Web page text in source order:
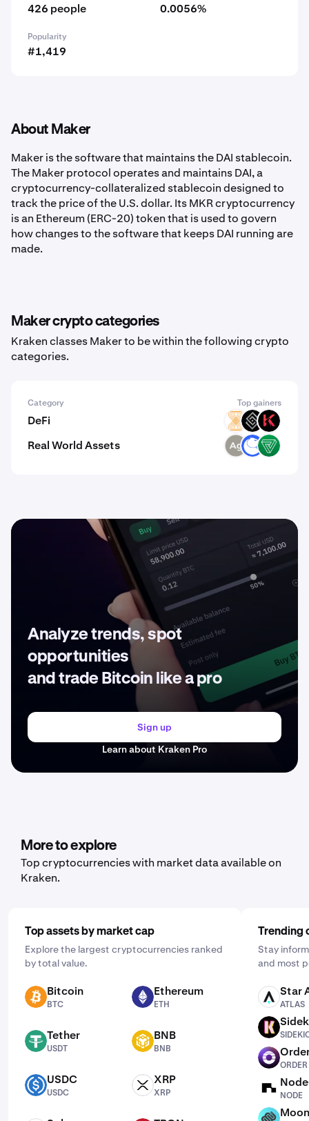
426 people 0.0056%
Popularity
#1,419
About Maker
Maker is the software that maintains the DAI stablecoin.
The Maker protocol operates and maintains DAI, a
cryptocurrency-collateralized stablecoin designed to
track the price of the U.S. dollar. Its MKR cryptocurrency
is an Ethereum (ERC-20) token that is used to govern
how changes to the software that keeps DAI running are
made.
Maker crypto categories
Kraken classes Maker to be within the following crypto
categories.
Category Top gainers
DeFi VELAR DECT KAR
Real World Assets SLVR ANT VEREM
Analyze trends, spot
opportunities
and trade Bitcoin like a pro
Sign up
Learn about Kraken Pro
More to explore
Top cryptocurrencies with market data available on
Kraken.
Top assets by market cap
Explore the largest cryptocurrencies ranked
by total value.
BTC Bitcoin
BTC
ETH Ethereum
ETH
USDT Tether
USDT
BNB BNB
BNB
USDC USDC
USDC
XRP XRP
XRP
Trending
Stay
and most
ATLAS Star
ATLAS
SIDEKICK
ORDER
ORDER
NODE
NODE
MF